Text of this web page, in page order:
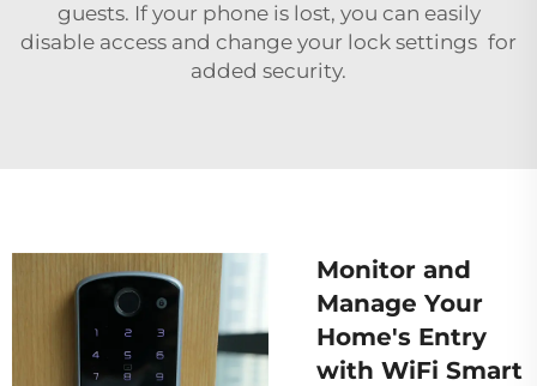
guests. If your phone is lost, you can easily
disable access and change your lock settings for
added security.
Monitor and
Manage Your
Home's Entry
with WiFi Smart